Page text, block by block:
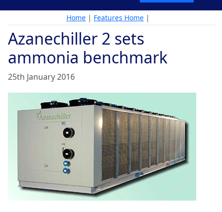
Home | Features Home |
Azanechiller 2 sets
ammonia benchmark
25th January 2016